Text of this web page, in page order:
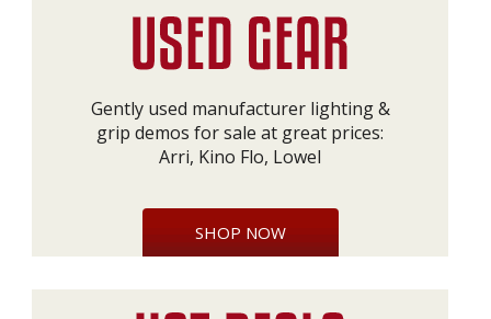
Gently used manufacturer lighting &
grip demos for sale at great prices:
Arri, Kino Flo, Lowel
SHOP NOW